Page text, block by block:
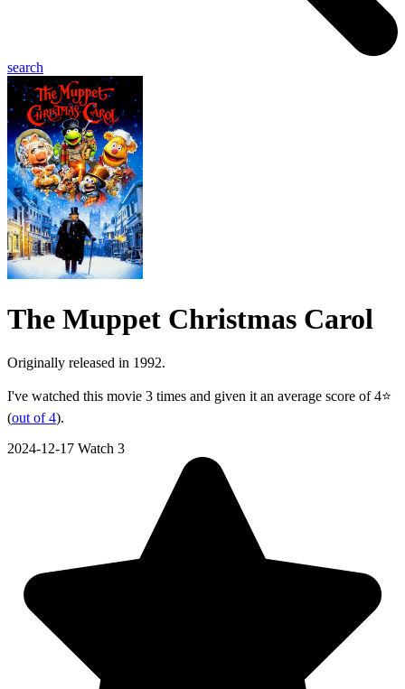
search
The Muppet Christmas Carol
Originally released in 1992.
I've watched this movie 3 times and given it an average score of 4⭐
(out of 4).
2024-12-17 Watch 3